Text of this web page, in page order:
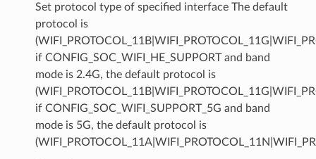
Set protocol type of specified interface The default
protocol is
if CONFIG_SOC_WIFI_HE_SUPPORT and band
mode is 2.4G, the default protocol is
if CONFIG_SOC_WIFI_SUPPORT_5G and band
mode is 5G, the default protocol is